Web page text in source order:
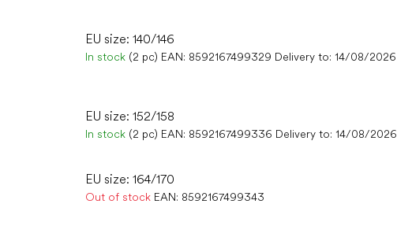
EU size: 140/146
In stock (2 pc) EAN: 8592167499329 Delivery to: 14/08/2026
EU size: 152/158
In stock (2 pc) EAN: 8592167499336 Delivery to: 14/08/2026
EU size: 164/170
Out of stock EAN: 8592167499343